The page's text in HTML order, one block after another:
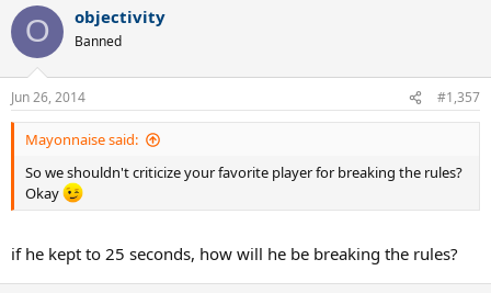
O objectivity
Banned
Jun 26, 2014 #1,357
Mayonnaise said:
So we shouldn't criticize your favorite player for breaking the rules?
Okay
if he kept to 25 seconds, how will he be breaking the rules?